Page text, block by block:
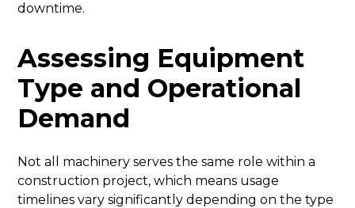
downtime.
Assessing Equipment
Type and Operational
Demand
Not all machinery serves the same role within a
construction project, which means usage
timelines vary significantly depending on the type